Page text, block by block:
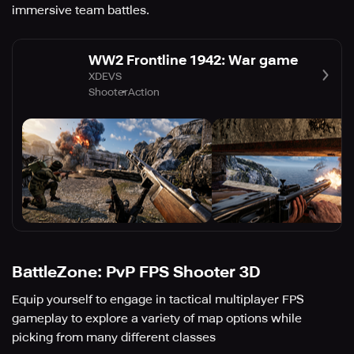
immersive team battles.
WW2 Frontline 1942: War game
XDEVS
ShooterAction
BattleZone: PvP FPS Shooter 3D
Equip yourself to engage in tactical multiplayer FPS
gameplay to explore a variety of map options while
picking from many different classes